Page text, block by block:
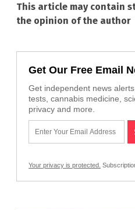
This article may contain
the opinion of the author
Get Our Free Email
Get independent news
tests, cannabis medicine,
privacy and more.
Your privacy is protected.